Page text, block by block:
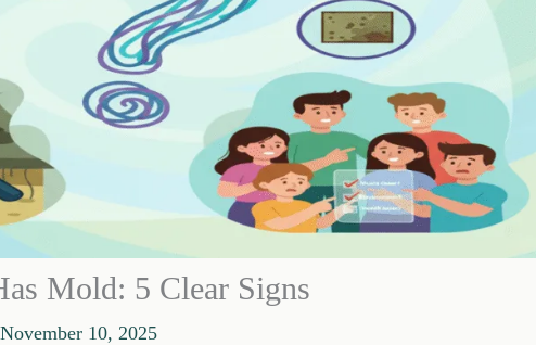
Mold: 5 Clear Signs
November 10, 2025